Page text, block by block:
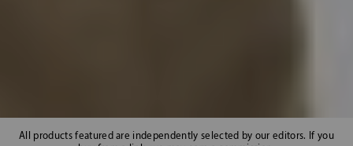
All products featured are independently selected by our editors. If you